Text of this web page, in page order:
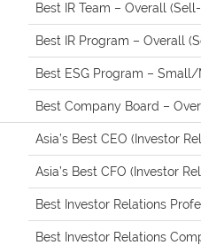
Best IR Team – Overall
Best IR Program – Overall
Best ESG Program –
Best Company Board –
Asia’s Best CEO (Investor
Asia’s Best CFO (Investor
Best Investor Relations
Best Investor Relations